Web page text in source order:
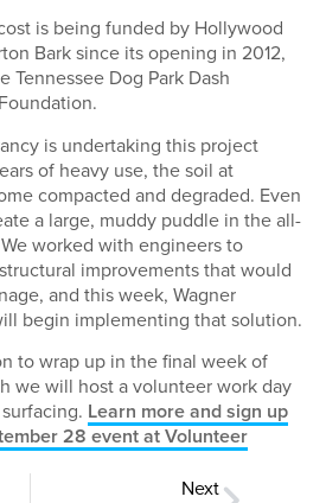
is being funded by Hollywood
Bark since its opening in 2012,
Tennessee Dog Park Dash
is undertaking this project
of heavy use, the soil at
compacted and degraded. Even
a large, muddy puddle in the all-
worked with engineers to
improvements that would
and this week, Wagner
begin implementing that solution.
to wrap up in the final week of
we will host a volunteer work day
Learn more and sign up
28 event at Volunteer
Next